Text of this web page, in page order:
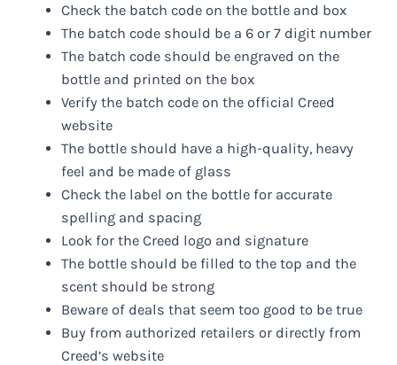
Check the batch code on the bottle and box
The batch code should be a 6 or 7 digit number
The batch code should be engraved on the
bottle and printed on the box
Verify the batch code on the official Creed
website
The bottle should have a high-quality, heavy
feel and be made of glass
Check the label on the bottle for accurate
spelling and spacing
Look for the Creed logo and signature
The bottle should be filled to the top and the
scent should be strong
Beware of deals that seem too good to be true
Buy from authorized retailers or directly from
Creed’s website